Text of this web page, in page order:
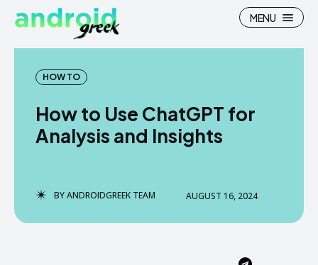
Search
News
Search
News
MENU
HOW TO
How to Use ChatGPT for
Analysis and Insights
BYANDROIDGREEK TEAM AUGUST 16, 2024